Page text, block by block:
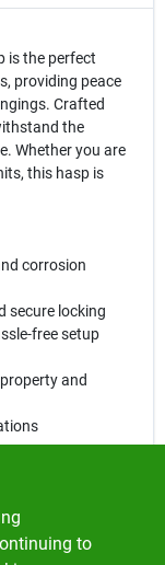
is the perfect
providing peace
Crafted
the
Whether you are
this hasp is
corrosion
secure locking
free setup
and
to enhance
garden gates. It
storage units
to